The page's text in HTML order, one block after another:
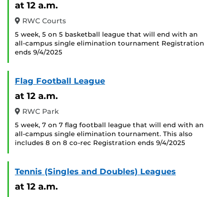
at 12 a.m.
RWC Courts
5 week, 5 on 5 basketball league that will end with an
all-campus single elimination tournament Registration
ends 9/4/2025
Flag Football League
at 12 a.m.
RWC Park
5 week, 7 on 7 flag football league that will end with an
all-campus single elimination tournament. This also
includes 8 on 8 co-rec Registration ends 9/4/2025
Tennis (Singles and Doubles) Leagues
at 12 a.m.